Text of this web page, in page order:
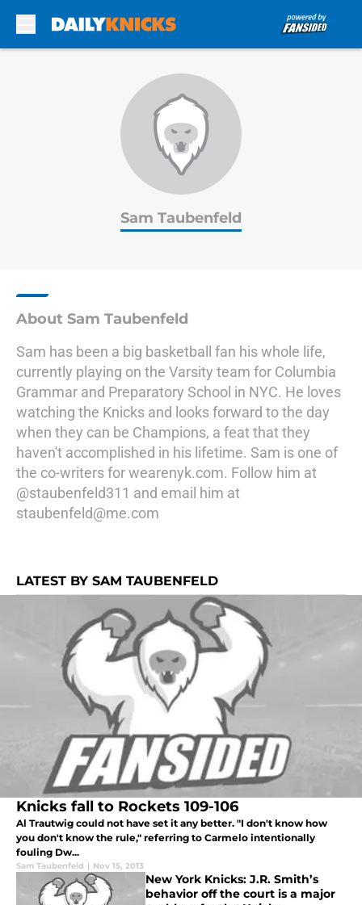
Sam Taubenfeld
About Sam Taubenfeld
Sam has been a big basketball fan his whole life,
currently playing on the Varsity team for Columbia
Grammar and Preparatory School in NYC. He loves
watching the Knicks and looks forward to the day
when they can be Champions, a feat that they
haven't accomplished in his lifetime. Sam is one of
the co-writers for wearenyk.com. Follow him at
@staubenfeld311 and email him at
staubenfeld@me.com
LATEST BY SAM TAUBENFELD
Knicks fall to Rockets 109-106
Al Trautwig could not have set it any better. "I don't know how
you don't know the rule," referring to Carmelo intentionally
fouling Dw...
Sam Taubenfeld | Nov 15, 2013
New York Knicks: J.R. Smith’s
behavior off the court is a major